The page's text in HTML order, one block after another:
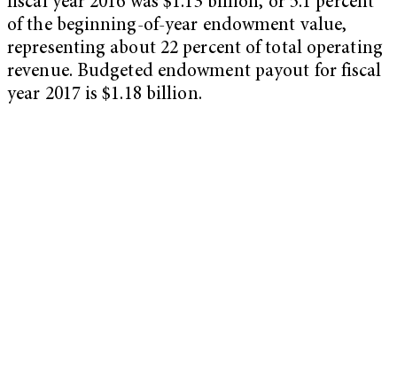
of the beginning-of-year endowment value,
representing about 22 percent of total operating
revenue. Budgeted endowment payout for fiscal
year 2017 is $1.18 billion.